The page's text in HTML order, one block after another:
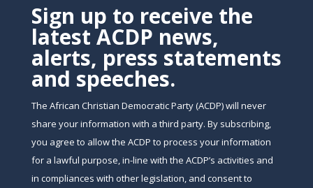
Sign up to receive the
latest ACDP news,
alerts, press statements
and speeches.
The African Christian Democratic Party (ACDP) will never
share your information with a third party. By subscribing,
you agree to allow the ACDP to process your information
for a lawful purpose, in-line with the ACDP’s activities and
in compliances with other legislation, and consent to